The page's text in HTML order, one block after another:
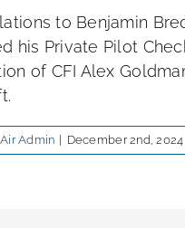
to Benjamin
his Private Pilot
of CFI Alex
Admin December 2nd, 2024